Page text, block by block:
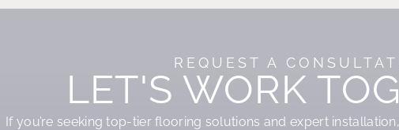
REQUEST A
LET'S WORK
If you’re seeking top-tier flooring solutions and expert